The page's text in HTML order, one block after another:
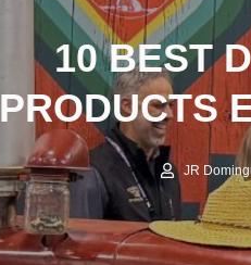
10 BEST
PRODUCTS
JR